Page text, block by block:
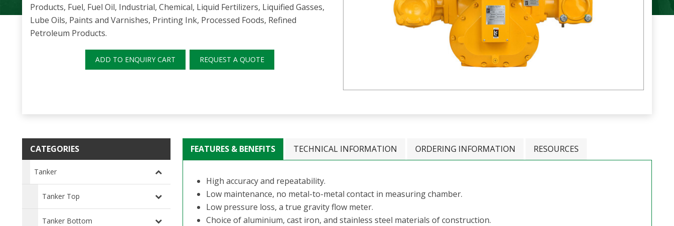
Products, Fuel, Fuel Oil, Industrial, Chemical, Liquid Fertilizers, Liquified Gasses,
Lube Oils, Paints and Varnishes, Printing Ink, Processed Foods, Refined
Petroleum Products.
ADD TO ENQUIRY CART REQUEST A QUOTE
CATEGORIES
Tanker
Tanker Top
Tanker Bottom
FEATURES & BENEFITS TECHNICAL INFORMATION ORDERING INFORMATION RESOURCES
High accuracy and repeatability.
Low maintenance, no metal-to-metal contact in measuring chamber.
Low pressure loss, a true gravity flow meter.
Choice of aluminium, cast iron, and stainless steel materials of construction.